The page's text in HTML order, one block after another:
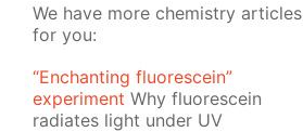
We have more chemistry articles
for you:
“Enchanting fluorescein”
experiment Why fluorescein
radiates light under UV